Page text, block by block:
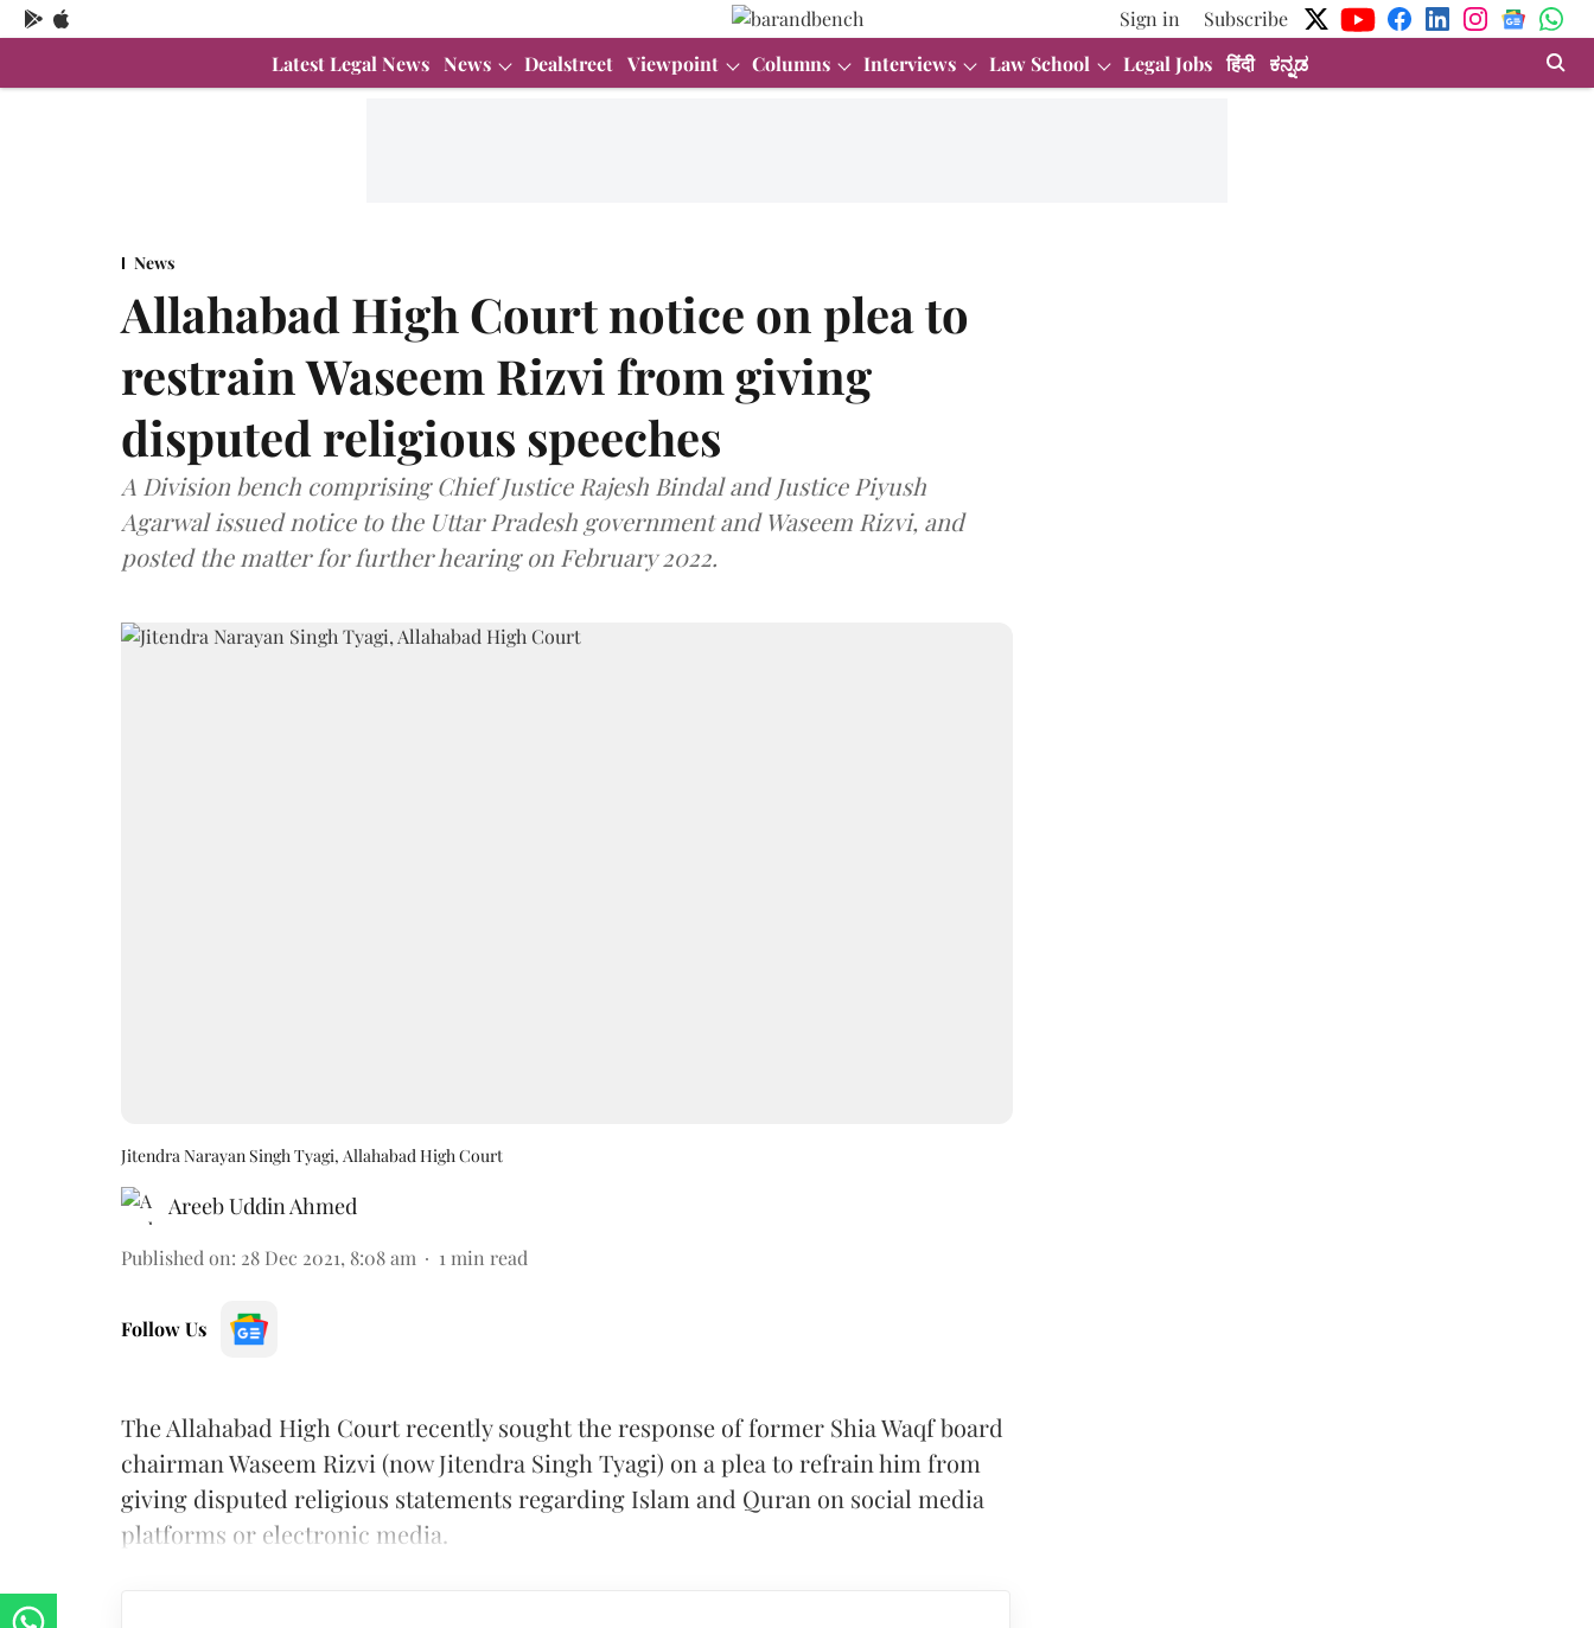
Sign in
Subscribe
Latest Legal News News Dealstreet Viewpoint Columns Interviews Law School Legal Jobs हिंदी ಕನ್ನಡ
News
Allahabad High Court notice on plea to
restrain Waseem Rizvi from giving
disputed religious speeches
A Division bench comprising Chief Justice Rajesh Bindal and Justice Piyush
Agarwal issued notice to the Uttar Pradesh government and Waseem Rizvi, and
posted the matter for further hearing on February 2022.
Jitendra Narayan Singh Tyagi, Allahabad High Court
Areeb Uddin Ahmed
Published on: 28 Dec 2021, 8:08 am 1 min read
Follow Us
The Allahabad High Court recently sought the response of former Shia Waqf board
chairman Waseem Rizvi (now Jitendra Singh Tyagi) on a plea to refrain him from
giving disputed religious statements regarding Islam and Quran on social media
platforms or electronic media.